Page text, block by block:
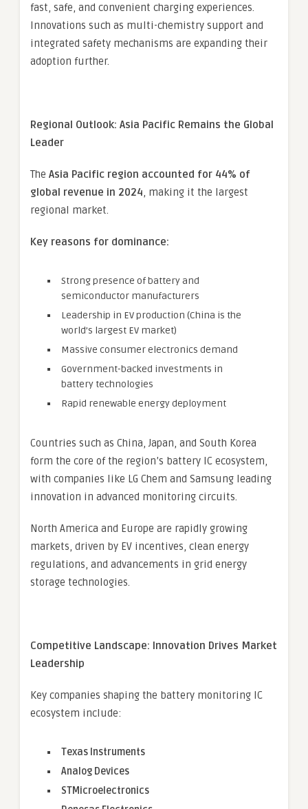
fast, safe, and convenient charging experiences.
Innovations such as multi-chemistry support and
integrated safety mechanisms are expanding their
adoption further.
Regional Outlook: Asia Pacific Remains the Global
Leader
The Asia Pacific region accounted for 44% of
global revenue in 2024, making it the largest
regional market.
Key reasons for dominance:
Strong presence of battery and
semiconductor manufacturers
Leadership in EV production (China is the
world’s largest EV market)
Massive consumer electronics demand
Government-backed investments in
battery technologies
Rapid renewable energy deployment
Countries such as China, Japan, and South Korea
form the core of the region’s battery IC ecosystem,
with companies like LG Chem and Samsung leading
innovation in advanced monitoring circuits.
North America and Europe are rapidly growing
markets, driven by EV incentives, clean energy
regulations, and advancements in grid energy
storage technologies.
Competitive Landscape: Innovation Drives Market
Leadership
Key companies shaping the battery monitoring IC
ecosystem include:
Texas Instruments
Analog Devices
STMicroelectronics